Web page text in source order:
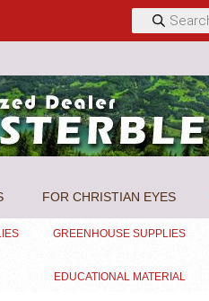
Products
search
FOR CHRISTIAN EYES
GREENHOUSE SUPPLIES
EDUCATIONAL MATERIAL